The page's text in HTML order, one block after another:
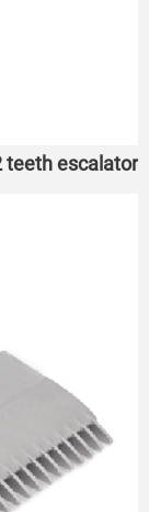
teeth escalator